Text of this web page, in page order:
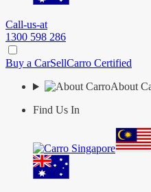
Call-us-at
1300 598 286
Buy a CarSellCarro Certified
About
Find Us In